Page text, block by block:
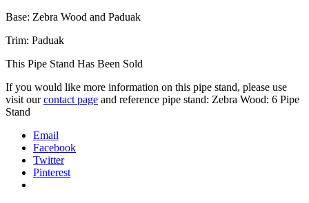
Base: Zebra Wood and Paduak
Trim: Paduak
This Pipe Stand Has Been Sold
If you would like more information on this pipe stand, please use
visit ourcontact page and reference pipe stand: Zebra Wood: 6 Pipe
Stand
Email
Facebook
Twitter
Pinterest